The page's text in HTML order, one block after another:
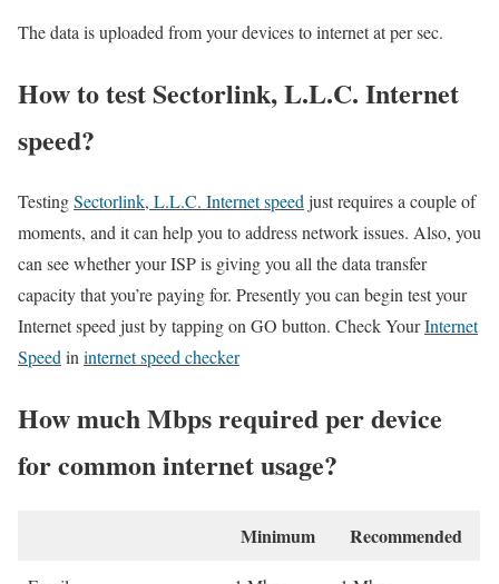
The data is uploaded from your devices to internet at per sec.
How to test Sectorlink, L.L.C. Internet
speed?
TestingSectorlink, L.L.C. Internet speed just requires a couple of
moments, and it can help you to address network issues. Also, you
can see whether your ISP is giving you all the data transfer
capacity that you’re paying for. Presently you can begin test your
Internet speed just by tapping on GO button. Check YourInternet
Speed in internet speed checker
How much Mbps required per device
for common internet usage?
Minimum Recommended